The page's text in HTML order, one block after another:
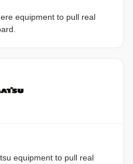
equipment to pull real
equipment to pull real